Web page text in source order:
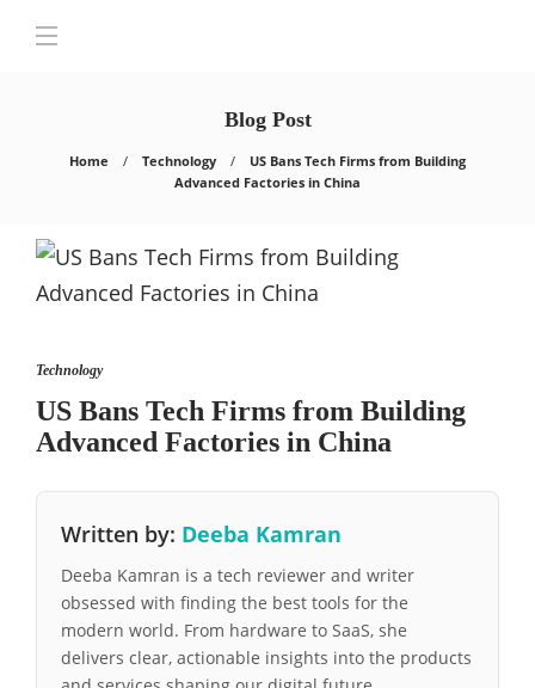
Blog Post
Home Technology
US Bans Tech Firms from Building
Advanced Factories in China
Technology
US Bans Tech Firms from Building
Advanced Factories in China
Written by: Deeba Kamran
Deeba Kamran is a tech reviewer and writer
obsessed with finding the best tools for the
modern world. From hardware to SaaS, she
delivers clear, actionable insights into the products